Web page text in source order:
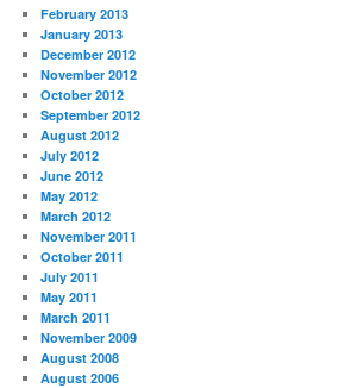
February 2013
January 2013
December 2012
November 2012
October 2012
September 2012
August 2012
July 2012
June 2012
May 2012
March 2012
November 2011
October 2011
July 2011
May 2011
March 2011
November 2009
August 2008
August 2006